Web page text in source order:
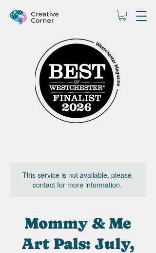
This service is not available, please
contact for more information.
Mommy & Me
Art Pals: July,